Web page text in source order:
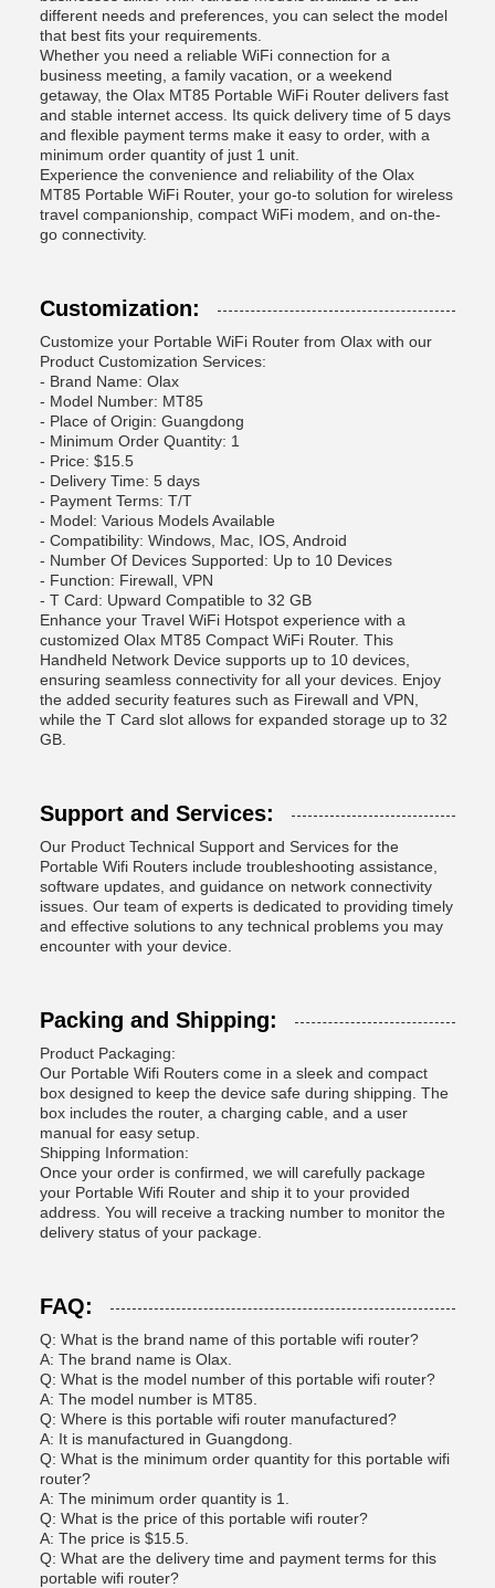
different needs and preferences, you can select the model
that best fits your requirements.
Whether you need a reliable WiFi connection for a
business meeting, a family vacation, or a weekend
getaway, the Olax MT85 Portable WiFi Router delivers fast
and stable internet access. Its quick delivery time of 5 days
and flexible payment terms make it easy to order, with a
minimum order quantity of just 1 unit.
Experience the convenience and reliability of the Olax
MT85 Portable WiFi Router, your go-to solution for wireless
travel companionship, compact WiFi modem, and on-the-
go connectivity.
Customization:
Customize your Portable WiFi Router from Olax with our
Product Customization Services:
- Brand Name: Olax
- Model Number: MT85
- Place of Origin: Guangdong
- Minimum Order Quantity: 1
- Price: $15.5
- Delivery Time: 5 days
- Payment Terms: T/T
- Model: Various Models Available
- Compatibility: Windows, Mac, IOS, Android
- Number Of Devices Supported: Up to 10 Devices
- Function: Firewall, VPN
- T Card: Upward Compatible to 32 GB
Enhance your Travel WiFi Hotspot experience with a
customized Olax MT85 Compact WiFi Router. This
Handheld Network Device supports up to 10 devices,
ensuring seamless connectivity for all your devices. Enjoy
the added security features such as Firewall and VPN,
while the T Card slot allows for expanded storage up to 32
GB.
Support and Services:
Our Product Technical Support and Services for the
Portable Wifi Routers include troubleshooting assistance,
software updates, and guidance on network connectivity
issues. Our team of experts is dedicated to providing timely
and effective solutions to any technical problems you may
encounter with your device.
Packing and Shipping:
Product Packaging:
Our Portable Wifi Routers come in a sleek and compact
box designed to keep the device safe during shipping. The
box includes the router, a charging cable, and a user
manual for easy setup.
Shipping Information:
Once your order is confirmed, we will carefully package
your Portable Wifi Router and ship it to your provided
address. You will receive a tracking number to monitor the
delivery status of your package.
FAQ:
Q: What is the brand name of this portable wifi router?
A: The brand name is Olax.
Q: What is the model number of this portable wifi router?
A: The model number is MT85.
Q: Where is this portable wifi router manufactured?
A: It is manufactured in Guangdong.
Q: What is the minimum order quantity for this portable wifi
router?
A: The minimum order quantity is 1.
Q: What is the price of this portable wifi router?
A: The price is $15.5.
Q: What are the delivery time and payment terms for this
portable wifi router?